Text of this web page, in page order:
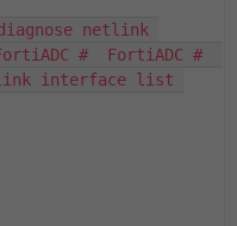
netlink
#  FortiADC #
interface list